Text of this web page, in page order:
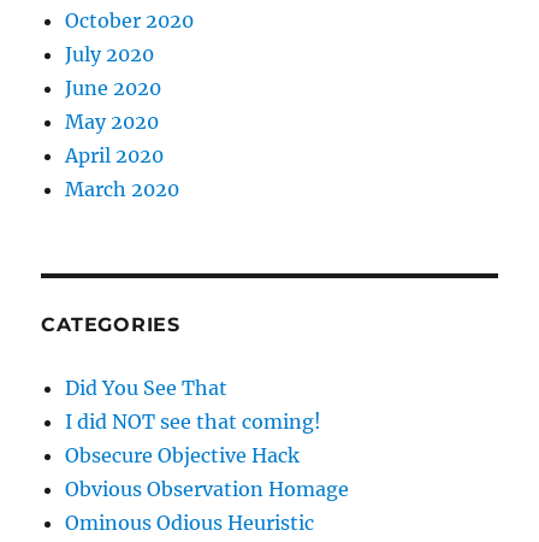
October 2020
July 2020
June 2020
May 2020
April 2020
March 2020
CATEGORIES
Did You See That
I did NOT see that coming!
Obsecure Objective Hack
Obvious Observation Homage
Ominous Odious Heuristic